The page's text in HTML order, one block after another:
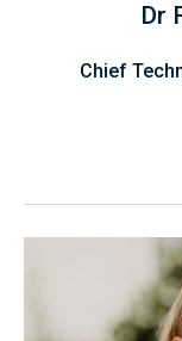
Dr
Chief